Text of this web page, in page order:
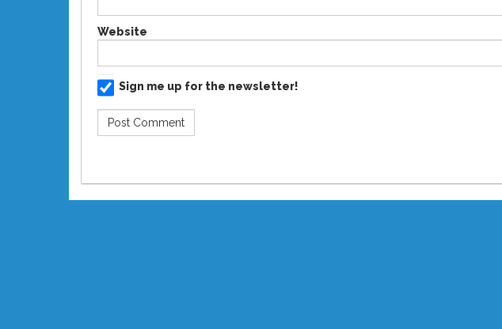
Website
Sign me up for the newsletter!